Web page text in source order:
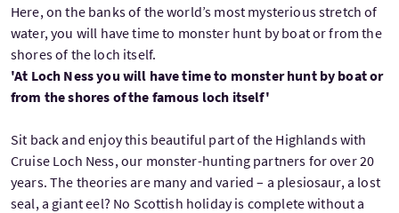
Here, on the banks of the world’s most mysterious stretch of
water, you will have time to monster hunt by boat or from the
shores of the loch itself.
'At Loch Ness you will have time to monster hunt by boat or
from the shores of the famous loch itself'
Sit back and enjoy this beautiful part of the Highlands with
Cruise Loch Ness, our monster-hunting partners for over 20
years. The theories are many and varied – a plesiosaur, a lost
seal, a giant eel? No Scottish holiday is complete without a